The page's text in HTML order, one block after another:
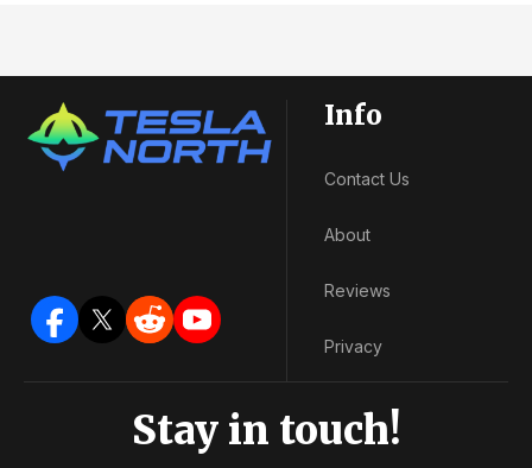
Info
Contact Us
About
Reviews
Privacy
Stay in touch!